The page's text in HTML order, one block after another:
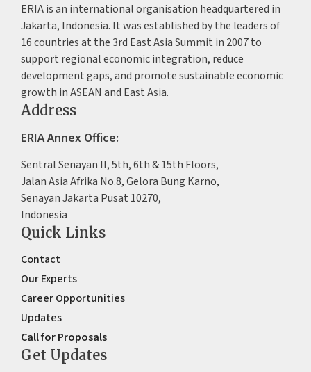
ERIA is an international organisation headquartered in
Jakarta, Indonesia. It was established by the leaders of
16 countries at the 3rd East Asia Summit in 2007 to
support regional economic integration, reduce
development gaps, and promote sustainable economic
growth in ASEAN and East Asia.
Address
ERIA Annex Office:
Sentral Senayan II, 5th, 6th & 15th Floors,
Jalan Asia Afrika No.8, Gelora Bung Karno,
Senayan Jakarta Pusat 10270,
Indonesia
Quick Links
Contact
Our Experts
Career Opportunities
Updates
Call for Proposals
Get Updates